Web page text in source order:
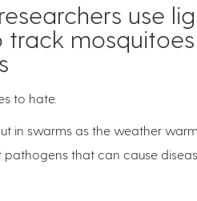
use
to hate.
in swarms as the weather
pathogens that can cause